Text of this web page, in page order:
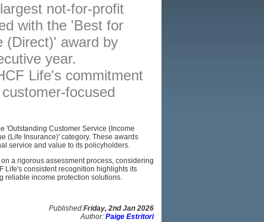
not-for-profit
with the 'Best for
(Direct)' award by
year.
Life's commitment
focused
'Outstanding Customer Service (Income
(Life Insurance)' category. These awards
service and value to its policyholders.
a rigorous assessment process, considering
Life's consistent recognition highlights its
reliable income protection solutions.
Published:Friday, 2nd Jan 2026
Author: Paige Estritori